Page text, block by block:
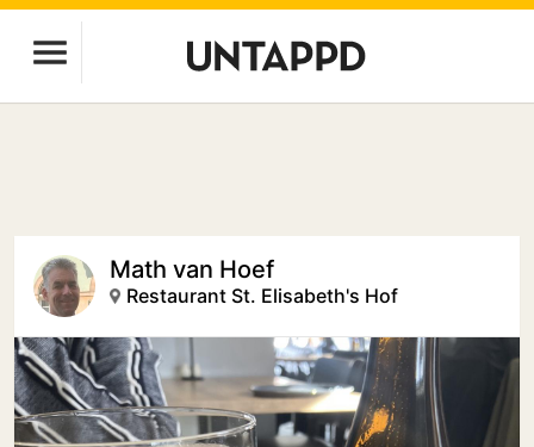
Math van Hoef
Restaurant St. Elisabeth's Hof